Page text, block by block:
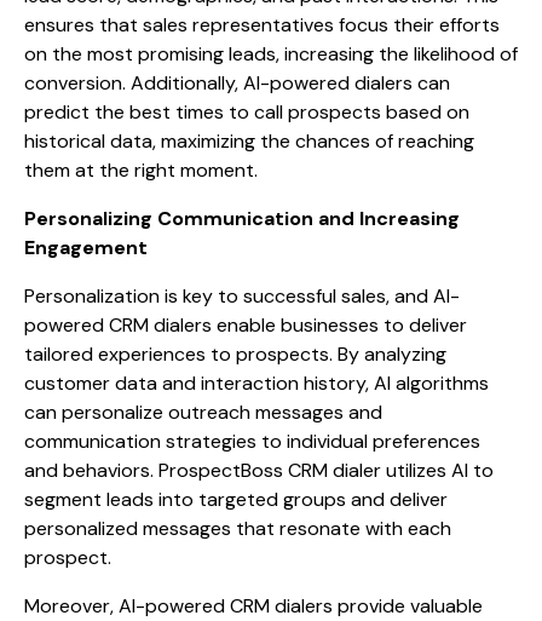
ensures that sales representatives focus their efforts
on the most promising leads, increasing the likelihood of
conversion. Additionally, AI-powered dialers can
predict the best times to call prospects based on
historical data, maximizing the chances of reaching
them at the right moment.
Personalizing Communication and Increasing
Engagement
Personalization is key to successful sales, and AI-
powered CRM dialers enable businesses to deliver
tailored experiences to prospects. By analyzing
customer data and interaction history, AI algorithms
can personalize outreach messages and
communication strategies to individual preferences
and behaviors. ProspectBoss CRM dialer utilizes AI to
segment leads into targeted groups and deliver
personalized messages that resonate with each
prospect.
Moreover, AI-powered CRM dialers provide valuable